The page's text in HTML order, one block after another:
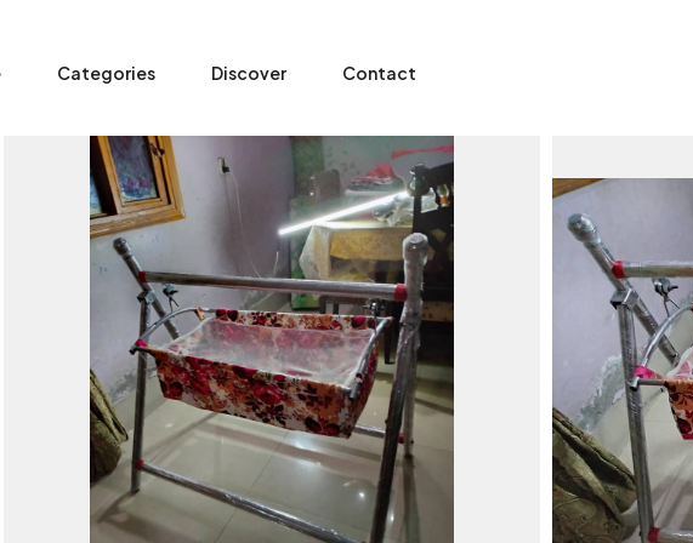
Categories Discover Contact